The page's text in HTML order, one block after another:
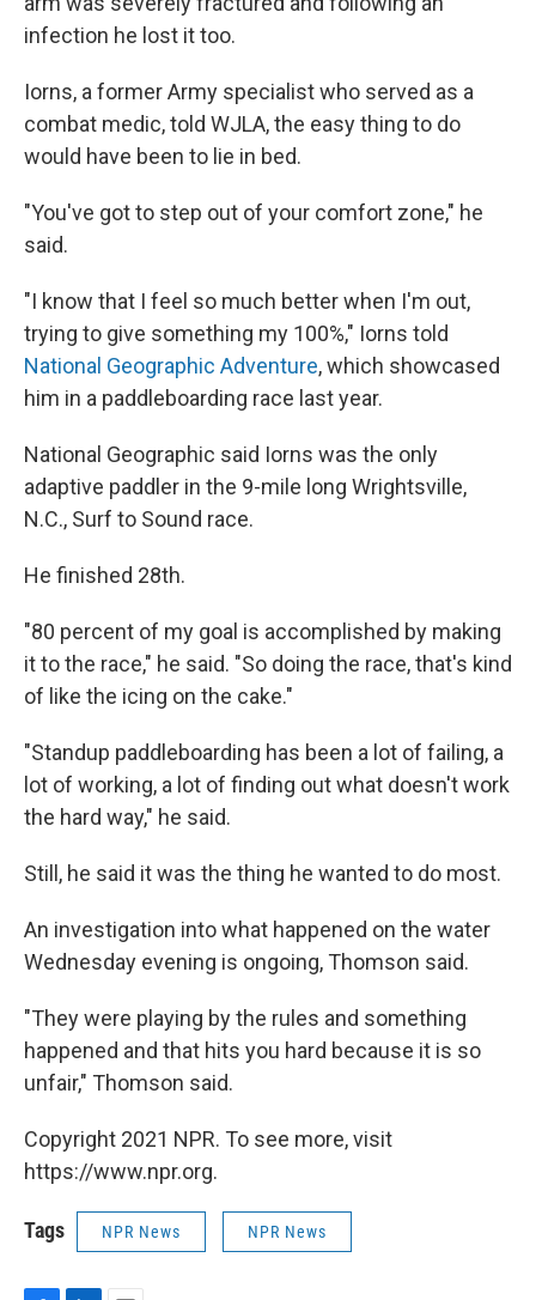
infection he lost it too.
Iorns, a former Army specialist who served as a
combat medic, told WJLA, the easy thing to do
would have been to lie in bed.
"You've got to step out of your comfort zone," he
said.
"I know that I feel so much better when I'm out,
trying to give something my 100%," Iorns told
National Geographic Adventure, which showcased
him in a paddleboarding race last year.
National Geographic said Iorns was the only
adaptive paddler in the 9-mile long Wrightsville,
N.C., Surf to Sound race.
He finished 28th.
"80 percent of my goal is accomplished by making
it to the race," he said. "So doing the race, that's kind
of like the icing on the cake."
"Standup paddleboarding has been a lot of failing, a
lot of working, a lot of finding out what doesn't work
the hard way," he said.
Still, he said it was the thing he wanted to do most.
An investigation into what happened on the water
Wednesday evening is ongoing, Thomson said.
"They were playing by the rules and something
happened and that hits you hard because it is so
unfair," Thomson said.
Copyright 2021 NPR. To see more, visit
https://www.npr.org.
Tags NPR News NPR News